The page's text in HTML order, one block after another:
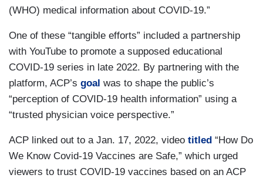
(WHO) medical information about COVID-19.”
One of these “tangible efforts” included a partnership
with YouTube to promote a supposed educational
COVID-19 series in late 2022. By partnering with the
platform, ACP’s goal was to shape the public’s
“perception of COVID-19 health information” using a
“trusted physician voice perspective.”
ACP linked out to a Jan. 17, 2022, video titled “How Do
We Know Covid-19 Vaccines are Safe,” which urged
viewers to trust COVID-19 vaccines based on an ACP